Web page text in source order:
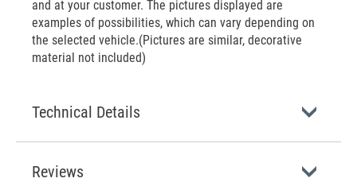
and at your customer. The pictures displayed are
examples of possibilities, which can vary depending on
the selected vehicle.(Pictures are similar, decorative
material not included)
Technical Details
Reviews